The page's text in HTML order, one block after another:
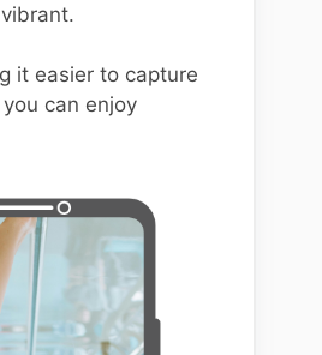
it easier to capture
can enjoy